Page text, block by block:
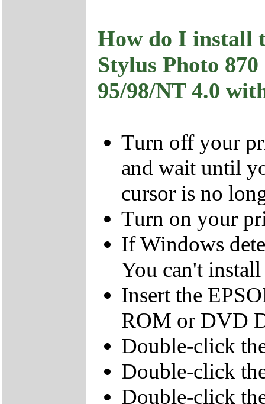
How do I install
Stylus Photo
95/98/NT 4.0
Turn off your
and wait until
cursor is no
Turn on your
If Windows
You can't
Insert the
ROM or DVD
Double-click
Double-click
Double-click